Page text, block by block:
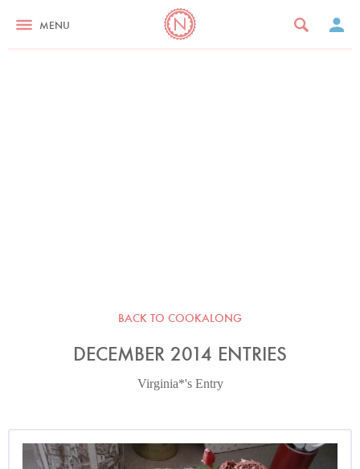
MENU
BACK TO COOKALONG
DECEMBER 2014 ENTRIES
Virginia*'s Entry